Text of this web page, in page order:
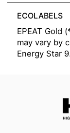
ECOLABELS
EPEAT Gold
may vary by
Energy Star